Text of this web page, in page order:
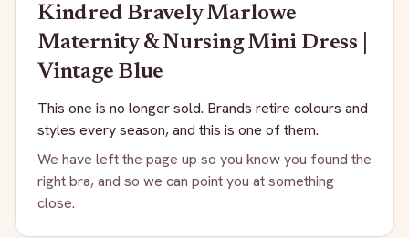
Kindred BravelyMarlowe
Maternity & Nursing Mini Dress |
Vintage Blue
This one is no longer sold. Brands retire colours and
styles every season, and this is one of them.
We have left the page up so you know you found the
right bra, and so we can point you at something
close.